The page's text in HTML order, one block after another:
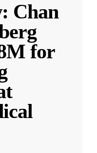
Chan
for